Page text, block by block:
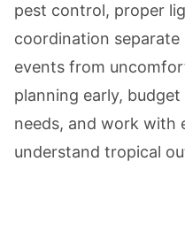
pest control, proper
coordination
events from
planning early,
needs, and work with
understand tropical